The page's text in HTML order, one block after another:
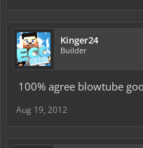
Kinger24
Builder
100% agree blowtube
Aug 19, 2012